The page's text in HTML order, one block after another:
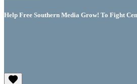
Help Free Southern Media Grow! To Fight